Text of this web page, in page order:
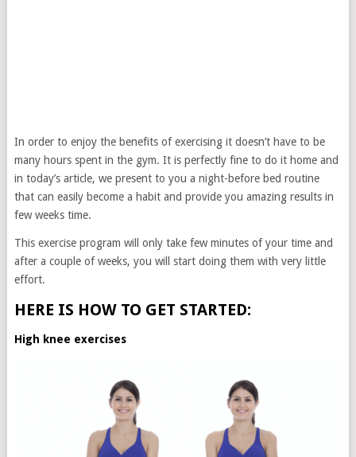
In order to enjoy the benefits of exercising it doesn’t have to be
many hours spent in the gym. It is perfectly fine to do it home and
in today’s article, we present to you a night-before bed routine
that can easily become a habit and provide you amazing results in
few weeks time.
This exercise program will only take few minutes of your time and
after a couple of weeks, you will start doing them with very little
effort.
HERE IS HOW TO GET STARTED:
High knee exercises